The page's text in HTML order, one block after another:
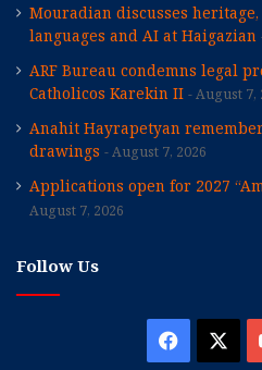
Mouradian discusses
languages and AI at Haigazian
ARF Bureau condemns legal
Catholicos Karekin II
August 7,
Anahit Hayrapetyan
drawings
August 7, 2026
Applications open for 2027
August 7, 2026
Follow Us